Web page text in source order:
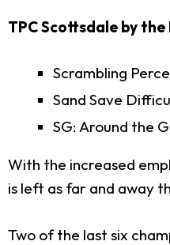
TPC Scottsdale by
Scrambling
Sand Save
SG: Around the
With the increased
is left as far and away
Two of the last six